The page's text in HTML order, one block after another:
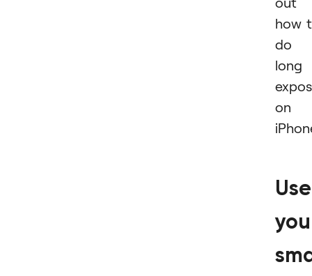
how
do
long
on
Use